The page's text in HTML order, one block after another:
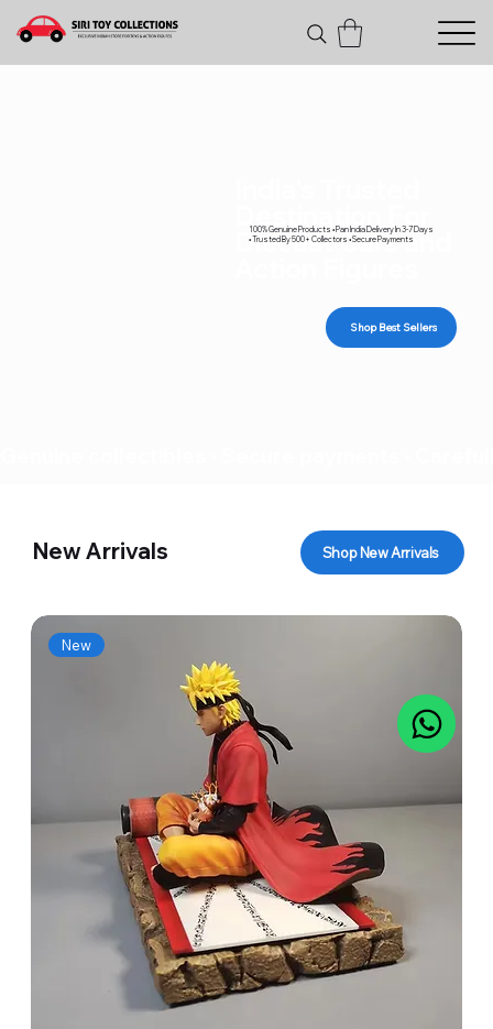
Diecast Cars and
100% Genuine Products • Pan India Delivery In 3-7 Days
• Trusted By 500+ Collectors • Secure Payments
Shop Best Sellers
New Arrivals Shop New Arrivals
New